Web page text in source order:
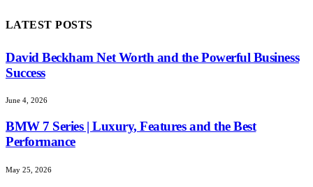
LATEST POSTS
David Beckham Net Worth and the Powerful Business
Success
June 4, 2026
BMW 7 Series | Luxury, Features and the Best
Performance
May 25, 2026